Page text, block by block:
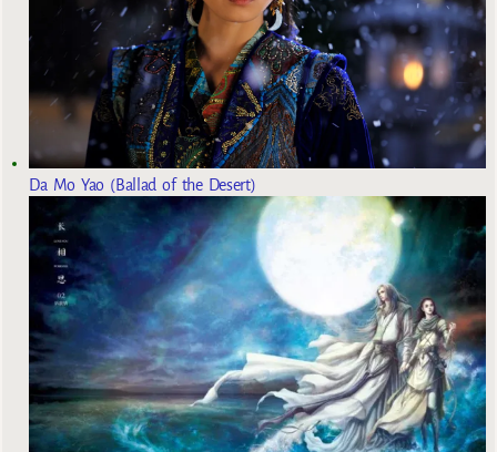
Da Mo Yao (Ballad of the Desert)